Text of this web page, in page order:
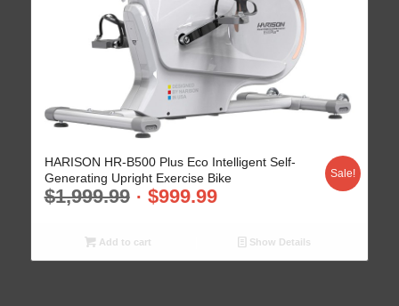
HARISON HR-B500 Plus Eco Intelligent Self-
Generating Upright Exercise Bike
$1,999.99 $999.99
Sale!
Add to cart Show Details